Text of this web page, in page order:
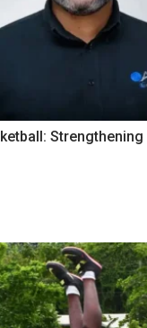
Strengthening